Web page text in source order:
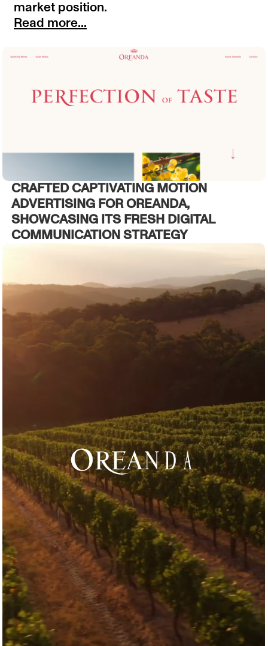
market position.
Read more...
CRAFTED CAPTIVATING MOTION
ADVERTISING FOR OREANDA,
SHOWCASING ITS FRESH DIGITAL
COMMUNICATION STRATEGY